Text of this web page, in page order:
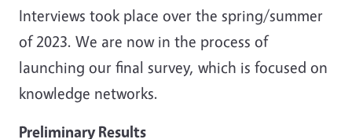
Interviews took place over the spring/summer
of 2023. We are now in the process of
launching our final survey, which is focused on
knowledge networks.
Preliminary Results